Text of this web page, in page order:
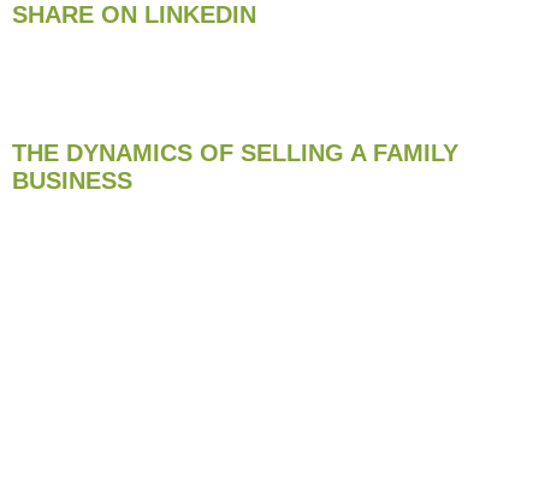
SHARE ON LINKEDIN
THE DYNAMICS OF SELLING A FAMILY
BUSINESS